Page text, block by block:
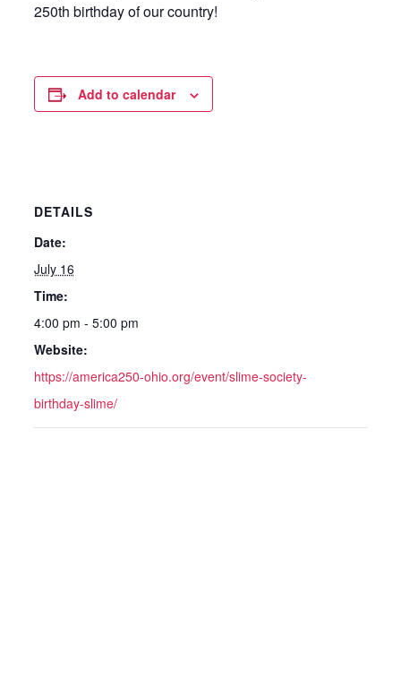
250th birthday of our country!
Add to calendar
DETAILS
Date:
July 16
Time:
4:00 pm - 5:00 pm
Website:
https://america250-ohio.org/event/slime-society-
birthday-slime/